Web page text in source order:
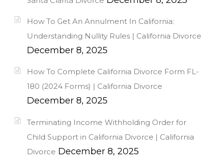
How To Get An Annulment In California:
Understanding Nullity Rules | California Divorce
December 8, 2025
How To Complete California Divorce Form FL-
180 (2024 Forms) | California Divorce
December 8, 2025
Terminating Income Withholding Order for
Child Support in California Divorce | California
Divorce December 8, 2025